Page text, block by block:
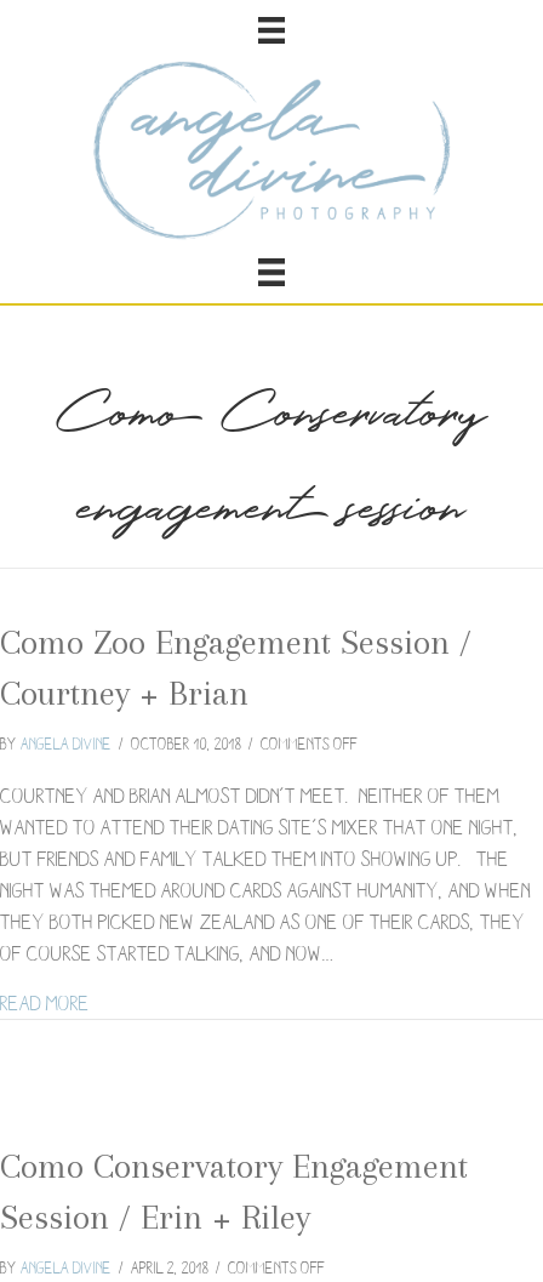
Como Conservatory
engagement session
Como Zoo Engagement Session /
Courtney + Brian
By Angela Divine / October 10, 2018 / Comments Offon
Zoo
Session
Courtney
+
Courtney and Brian almost didn’t meet. Neither of them
wanted to attend their dating site’s mixer that one night,
but friends and family talked them into showing up. The
night was themed around Cards Against Humanity, and when
they both picked New Zealand as one of their cards, they
of course started talking, and now…
Read More
Como Conservatory Engagement
Session / Erin + Riley
By Angela Divine / April 2, 2018 / Comments Offon